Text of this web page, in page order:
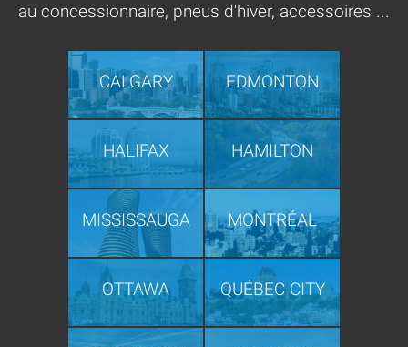
au concessionnaire, pneus d'hiver, accessoires ...
CALGARY EDMONTON
HALIFAX HAMILTON
MISSISSAUGA MONTRÉAL
OTTAWA QUÉBEC CITY